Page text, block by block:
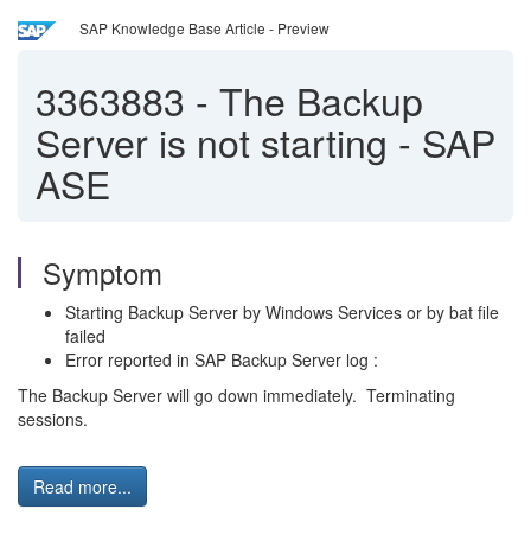
SAP Knowledge Base Article - Preview
3363883 - The Backup
Server is not starting - SAP
ASE
Symptom
Starting Backup Server by Windows Services or by bat file
failed
Error reported in SAP Backup Server log :
The Backup Server will go down immediately. Terminating
sessions.
Read more...